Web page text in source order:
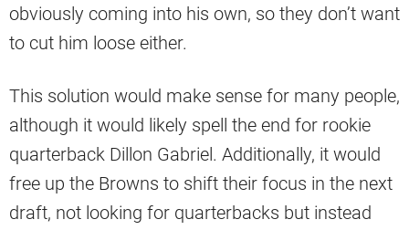
obviously coming into his own, so they don’t want
to cut him loose either.
This solution would make sense for many people,
although it would likely spell the end for rookie
quarterback Dillon Gabriel. Additionally, it would
free up the Browns to shift their focus in the next
draft, not looking for quarterbacks but instead